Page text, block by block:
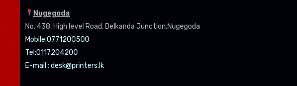
Nugegoda
No. 438, High level Road, Delkanda Junction,Nugegoda
Mobile:0771200500
Tel:0117204200
E-mail : desk@printers.lk